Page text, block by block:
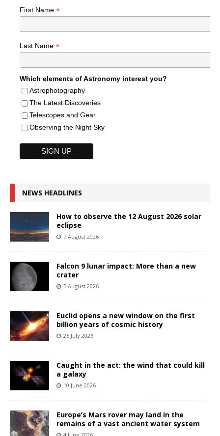
First Name *
Last Name *
Which elements of Astronomy interest you?
Astrophotography
The Latest Discoveries
Telescopes and Gear
Observing the Night Sky
NEWS HEADLINES
How to observe the 12 August 2026 solar
eclipse
7 August 2026
Falcon 9 lunar impact: More than a new
crater
5 August 2026
Euclid opens a new window on the first
billion years of cosmic history
25 July 2026
Caught in the act: the wind that could kill
a galaxy
10 June 2026
Europe’s Mars rover may land in the
remains of a vast ancient water system